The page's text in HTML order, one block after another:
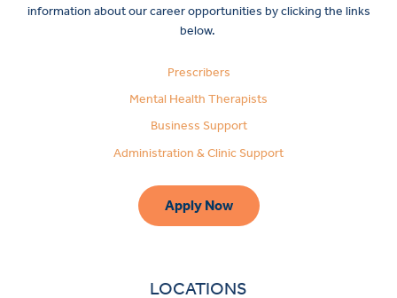
information about our career opportunities by clicking the links
below.
Prescribers
Mental Health Therapists
Business Support
Administration & Clinic Support
Apply Now
LOCATIONS